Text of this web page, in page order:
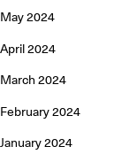
May 2024
April 2024
March 2024
February 2024
January 2024